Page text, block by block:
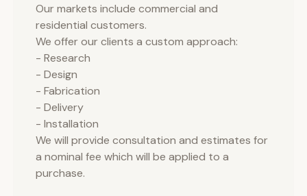
Our markets include commercial and
residential customers.
We offer our clients a custom approach:
- Research
- Design
- Fabrication
- Delivery
- Installation
We will provide consultation and estimates for
a nominal fee which will be applied to a
purchase.